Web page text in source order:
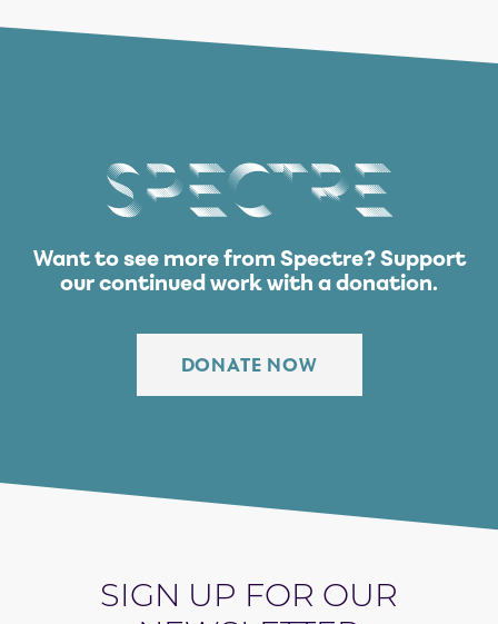
Spectre
Want to see more from Spectre?Support
our continued work with a donation.
DONATE NOW
SIGN UP FOR OUR